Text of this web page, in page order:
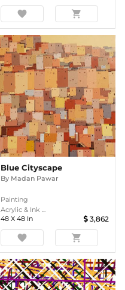
favorite shopping_cart
Blue Cityscape
By Madan Pawar
Painting
Acrylic & Ink ...
48 X 48 In 3,862
favorite shopping_cart